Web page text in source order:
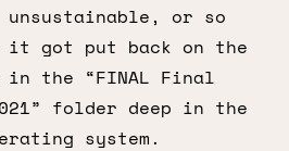
unsustainable, or so
it got put back on the
the “FINAL Final
folder deep in the
system.